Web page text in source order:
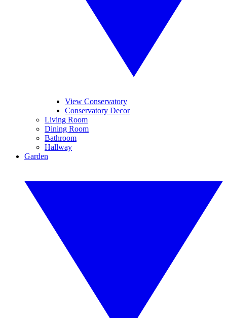
View Conservatory
Conservatory Decor
Living Room
Dining Room
Bathroom
Hallway
Garden